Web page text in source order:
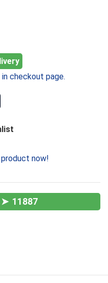
in checkout page.
now!
11887